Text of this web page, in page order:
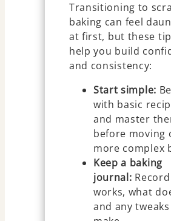
Transitioning to
baking can feel
at first, but these
help you build
and consistency:
Start simple:
with basic
and master
before moving
more complex
Keep a baking
journal:
works, what
and any